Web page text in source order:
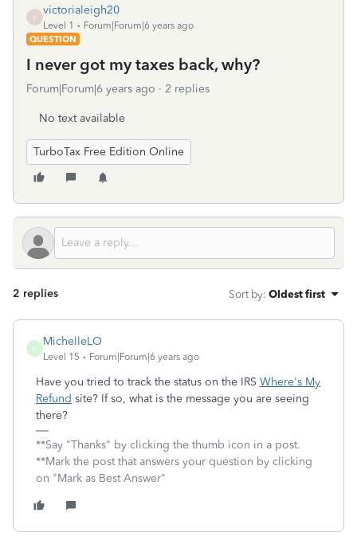
V
victorialeigh20
Level 1
Forum|Forum|6 years ago
QUESTION
I never got my taxes back, why?
Forum|Forum|6 years ago 2 replies
No text available
TurboTax Free Edition Online
2 replies Sort by: Oldest first
M
MichelleLO
Level 15 Forum|Forum|6 years ago
Have you tried to track the status on the IRS Where's My
Refund site? If so, what is the message you are seeing
there?
**Say "Thanks" by clicking the thumb icon in a post.
**Mark the post that answers your question by clicking
on "Mark as Best Answer"